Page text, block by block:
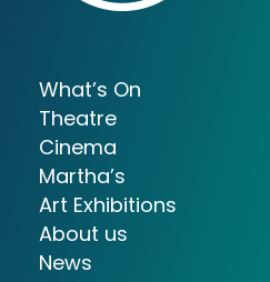
What’s On
Theatre
Cinema
Martha’s
Art Exhibitions
About us
News